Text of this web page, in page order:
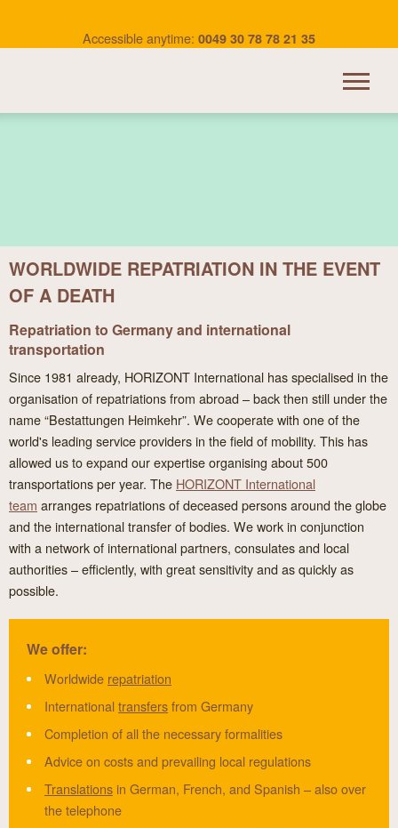
Accessible anytime: 0049 30 78 78 21 35
BEREAVEMENT ABROAD
WORLDWIDE REPATRIATION IN THE EVENT
OF A DEATH
Repatriation to Germany and international
transportation
Since 1981 already, HORIZONT International has specialised in the
organisation of repatriations from abroad – back then still under the
name “Bestattungen Heimkehr”. We cooperate with one of the
world's leading service providers in the field of mobility. This has
allowed us to expand our expertise organising about 500
transportations per year. The HORIZONT International
team arranges repatriations of deceased persons around the globe
and the international transfer of bodies. We work in conjunction
with a network of international partners, consulates and local
authorities – efficiently, with great sensitivity and as quickly as
possible.
We offer:
Worldwide repatriation
International transfersfrom Germany
Completion of all the necessary formalities
Advice on costs and prevailing local regulations
Translations in German, French, and Spanish – also over
the telephone